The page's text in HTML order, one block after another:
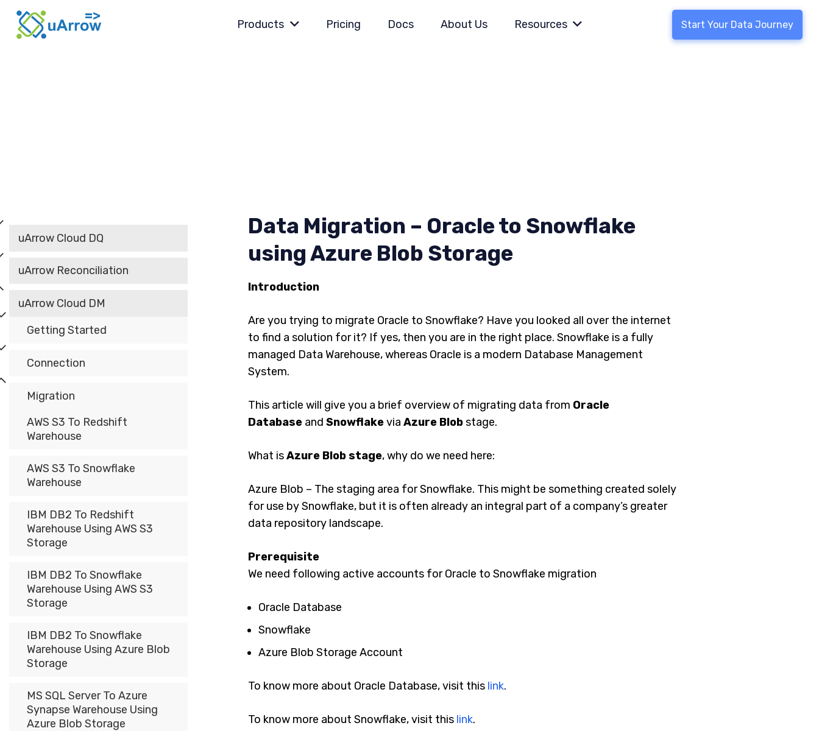
Products Pricing Docs About Us Resources Start Your Data Journey
uArrow Cloud DQ
uArrow Reconciliation
uArrow Cloud DM
Getting Started
Connection
Migration
AWS S3 To Redshift
Warehouse
AWS S3 To Snowflake
Warehouse
IBM DB2 To Redshift
Warehouse Using AWS S3
Storage
IBM DB2 To Snowflake
Warehouse Using AWS S3
Storage
IBM DB2 To Snowflake
Warehouse Using Azure Blob
Storage
MS SQL Server To Azure
Synapse Warehouse Using
Azure Blob Storage
Data Migration – Oracle to Snowflake
using Azure Blob Storage
Introduction
Are you trying to migrate Oracle to Snowflake? Have you looked all over the internet
to find a solution for it? If yes, then you are in the right place. Snowflake is a fully
managed Data Warehouse, whereas Oracle is a modern Database Management
System.
This article will give you a brief overview of migrating data from Oracle
Databaseand Snowflakevia Azure Blobstage.
What isAzure Blob stage, why do we need here:
Azure Blob – The staging area for Snowflake. This might be something created solely
for use by Snowflake, but it is often already an integral part of a company’s greater
data repository landscape.
Prerequisite
We need following active accounts for Oracle to Snowflake migration
Oracle Database
Snowflake
Azure Blob Storage Account
To know more about Oracle Database, visit this link.
To know more about Snowflake, visit this link.